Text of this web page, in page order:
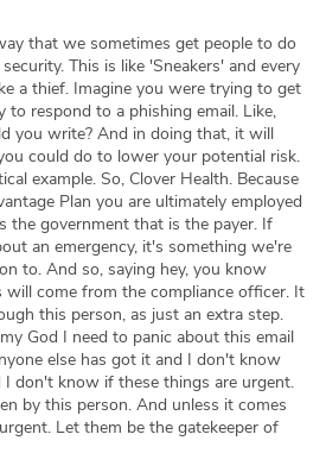
that we sometimes get people to do
This is like 'Sneakers' and every
a thief. Imagine you were trying to get
to respond to a phishing email. Like,
you write? And in doing that, it will
could do to lower your potential risk.
example. So, Clover Health. Because
Plan you are ultimately employed
the government that is the payer. If
an emergency, it's something we're
to. And so, saying hey, you know
will come from the compliance officer. It
this person, as just an extra step.
God I need to panic about this email
else has got it and I don't know
don't know if these things are urgent.
by this person. And unless it comes
Let them be the gatekeeper of